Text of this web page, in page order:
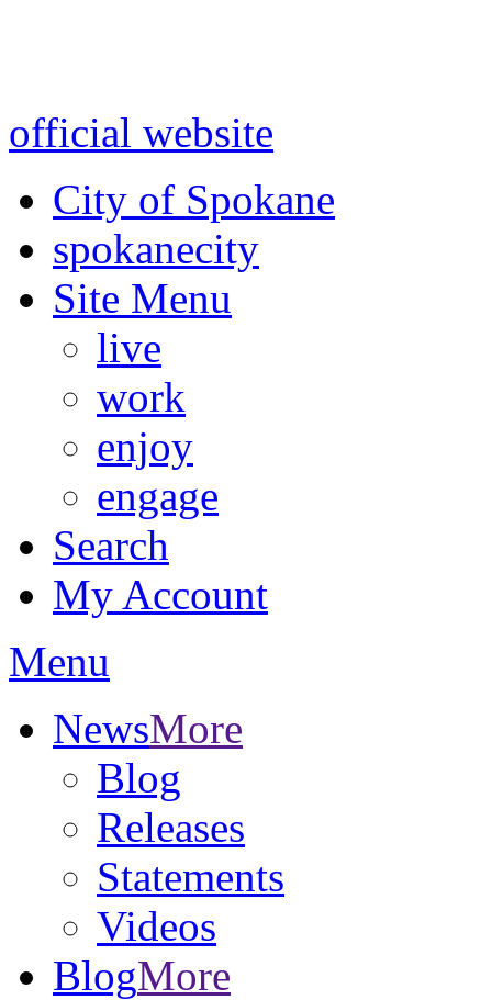
official website
City of Spokane
spokanecity
Site Menu
live
work
enjoy
engage
Search
My Account
Menu
NewsMore
Blog
Releases
Statements
Videos
BlogMore